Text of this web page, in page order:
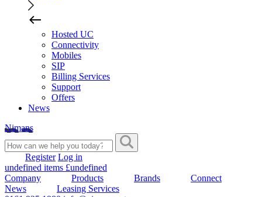
Hosted UC
Connectivity
Mobiles
SIP
Billing Services
Support
Offers
News
Nimans
Register Log in
undefined items £undefined
Company
Products Brands
Connect
News
Leasing Services